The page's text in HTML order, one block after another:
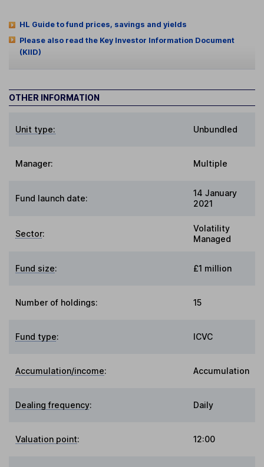
HL Guide to fund prices, savings and yields
Please also read the Key Investor Information Document
(KIID)
OTHER INFORMATION
Unit type: Unbundled
Manager: Multiple
Fund launch date:
14 January
2021
Sector:
Volatility
Managed
Fund size: £1 million
Number of holdings: 15
Fund type: ICVC
Accumulation/income: Accumulation
Dealing frequency: Daily
Valuation point: 12:00